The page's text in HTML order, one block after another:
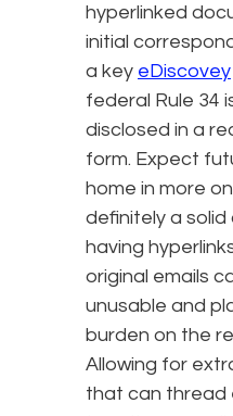
hyperlinked
initial
a key eDiscovey
federal Rule 34
disclosed in a
form. Expect
home in more
definitely a
having
original emails
unusable and
burden on the
Allowing for
that can thread